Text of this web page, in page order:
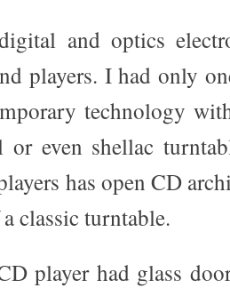
and optics
players. I had only
technology
even shellac
has open CD
classic turntable.
player had glass